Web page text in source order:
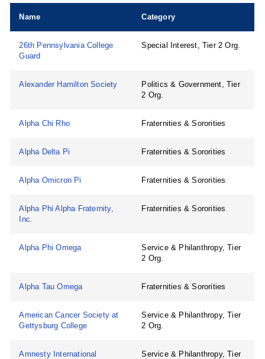
Name Category
26th Pennsylvania College
Guard
Special Interest, Tier 2 Org.
Alexander Hamilton Society
Politics & Government, Tier
2 Org.
Alpha Chi Rho Fraternities & Sororities
Alpha Delta Pi Fraternities & Sororities
Alpha Omicron Pi Fraternities & Sororities
Alpha Phi Alpha Fraternity,
Inc.
Fraternities & Sororities
Alpha Phi Omega
Service & Philanthropy, Tier
2 Org.
Alpha Tau Omega Fraternities & Sororities
American Cancer Society at
Gettysburg College
Service & Philanthropy, Tier
2 Org.
Amnesty International
Service & Philanthropy, Tier